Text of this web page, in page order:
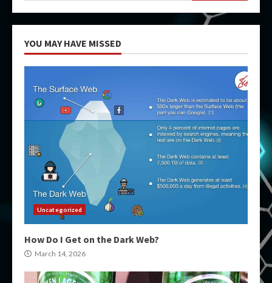
YOU MAY HAVE MISSED
Uncategorized
How Do I Get on the Dark Web?
March 14, 2026